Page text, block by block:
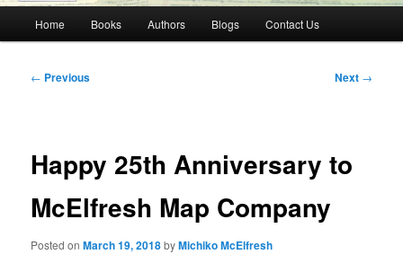
Home Books Authors Blogs Contact Us
Post
← Previous Next →
Happy 25th Anniversary to
McElfresh Map Company
Posted onMarch 19, 2018byMichiko McElfresh